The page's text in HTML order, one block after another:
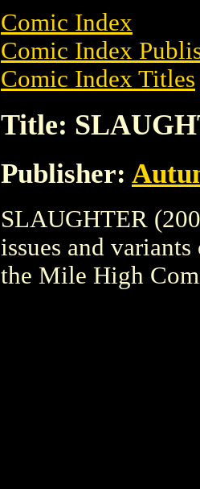
Comic Index
Comic Index
Comic Index Titles
Title:
Publisher:
SLAUGHTER
issues and
the Mile High